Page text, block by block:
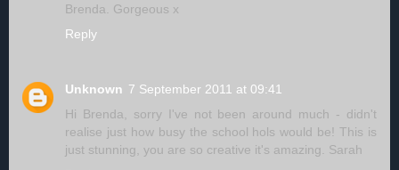
Brenda. Gorgeous x
Reply
Unknown 7 September 2011 at 09:41
Hi Brenda, sorry I've not been around much - didn't
realise just how busy the school hols would be! This is
just stunning, you are so creative it's amazing. Sarah